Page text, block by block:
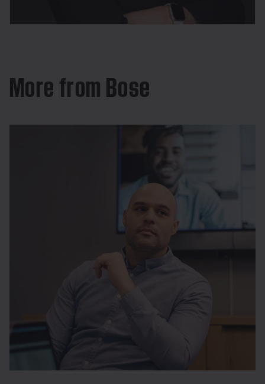
More from Bose